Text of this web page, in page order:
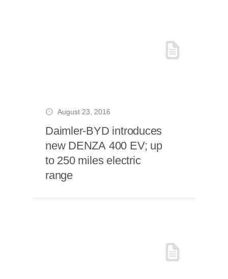
August 23, 2016
Daimler-BYD introduces
new DENZA 400 EV; up
to 250 miles electric
range